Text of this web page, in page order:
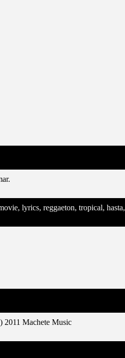
lyrics, reggaeton, tropical, hasta,
2011 Machete Music